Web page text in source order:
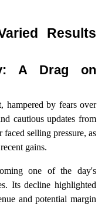
Results
A Drag on
hampered by fears over
cautious updates from
selling pressure, as
gains.
one of the day's
Its decline highlighted
and potential margin